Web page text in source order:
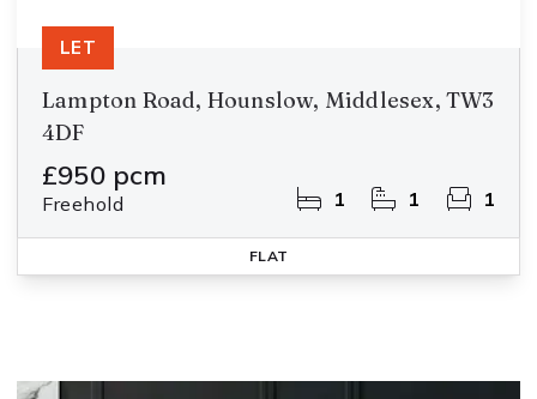
Lampton Road, Hounslow, Middlesex, TW3
4DF
£950 pcm
Freehold 1 1 1
LET
FLAT